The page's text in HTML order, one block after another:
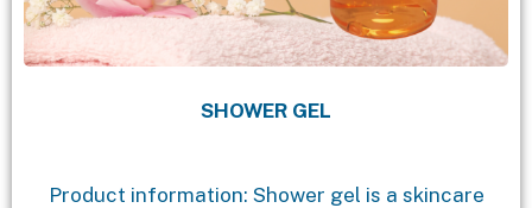
SHOWER GEL
Product information: Shower gel is a skincare